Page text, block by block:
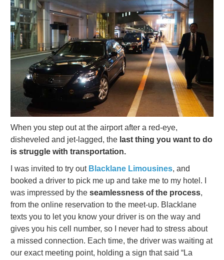
When you step out at the airport after a red-eye,
disheveled and jet-lagged, the last thing you want to do
is struggle with transportation.
I was invited to try out Blacklane Limousines, and
booked a driver to pick me up and take me to my hotel. I
was impressed by the seamlessness of the process,
from the online reservation to the meet-up. Blacklane
texts you to let you know your driver is on the way and
gives you his cell number, so I never had to stress about
a missed connection. Each time, the driver was waiting at
our exact meeting point, holding a sign that said “La